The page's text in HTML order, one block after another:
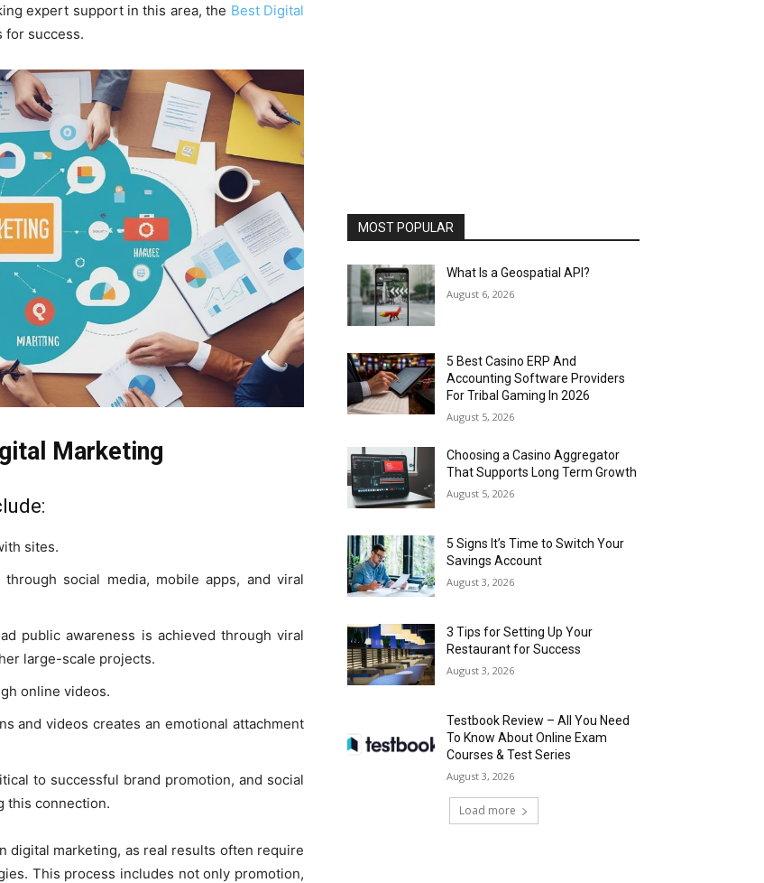
expert support in this area, the Best Digital
for success.
Marketing
sites.
social media, mobile apps, and viral
public awareness is achieved through viral
large-scale projects.
online videos.
and videos creates an emotional attachment
to successful brand promotion, and social
this connection.
marketing, as real results often require
This process includes not only promotion,
MOST POPULAR
What Is a Geospatial API?
August 6, 2026
5 Best Casino ERP And
Accounting Software Providers
For Tribal Gaming In 2026
August 5, 2026
Choosing a Casino Aggregator
That Supports Long Term Growth
August 5, 2026
5 Signs It’s Time to Switch Your
Savings Account
August 3, 2026
3 Tips for Setting Up Your
Restaurant for Success
August 3, 2026
Testbook Review – All You Need
To Know About Online Exam
Courses & Test Series
August 3, 2026
Load more